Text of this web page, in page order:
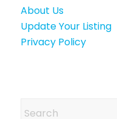
About Us
Update Your Listing
Privacy Policy